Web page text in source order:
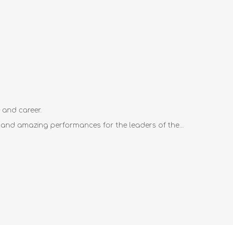
career.
amazing performances for the leaders of the...